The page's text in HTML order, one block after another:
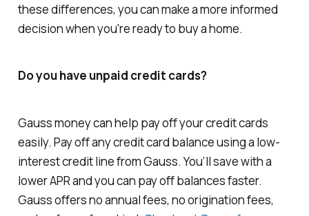
these differences, you can make a more informed
decision when you're ready to buy a home.
Do you have unpaid credit cards?
Gauss money can help pay off your credit cards
easily. Pay off any credit card balance using a low-
interest credit line from Gauss. You’ll save with a
lower APR and you can pay off balances faster.
Gauss offers no annual fees, no origination fees,